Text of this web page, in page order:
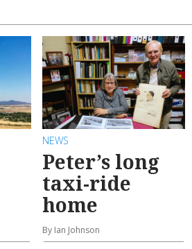
NEWS
Peter’s long
taxi-ride
home
By Ian Johnson